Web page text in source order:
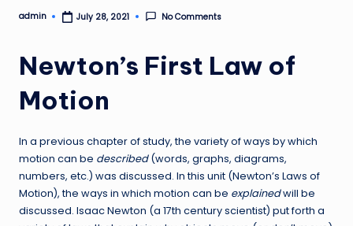
Posted
admin July 28, 2021 No Comments
Newton’s First Law of
Motion
In a previous chapter of study, the variety of ways by which
motion can be described(words, graphs, diagrams,
numbers, etc.) was discussed. In this unit (Newton’s Laws of
Motion), the ways in which motion can be explainedwill be
discussed. Isaac Newton (a 17th century scientist) put forth a